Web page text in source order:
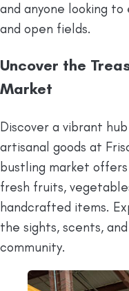
and anyone looking to
and open fields.
Uncover the
Market
Discover a vibrant
artisanal goods at
bustling market
fresh fruits,
handcrafted items.
the sights, scents,
community.